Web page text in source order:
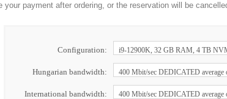
your payment after ordering, or the reservation will be
Configuration:
Hungarian bandwidth:
International bandwidth: